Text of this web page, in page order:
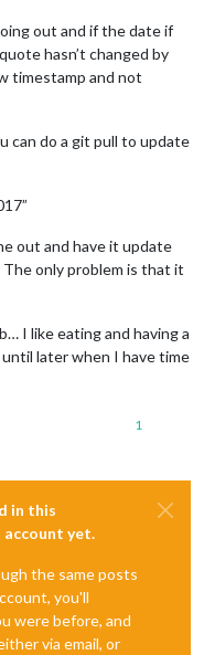
out and if the date if
hasn’t changed by
timestamp and not
can do a git pull to update
out and have it update
The only problem is that it
I like eating and having a
later when I have time
1
in this
account yet.
the same posts
you'll
were before, and
via email, or